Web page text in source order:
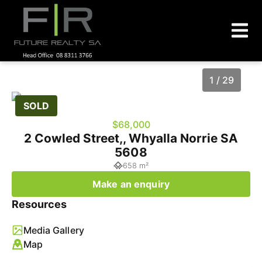
SOLD
1 / 29
$68,000
2 Cowled Street,, Whyalla Norrie SA
5608
658 m²
Make an enquiry
Resources
Media Gallery
Map